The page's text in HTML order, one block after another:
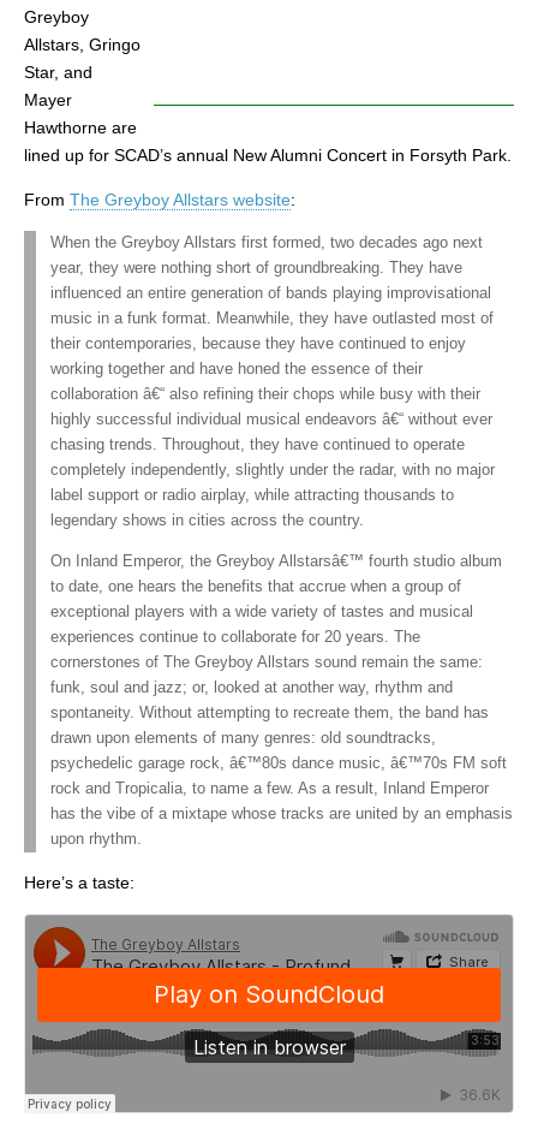
Greyboy
Allstars, Gringo
Star, and
Mayer
Hawthorne are
lined up for SCAD’s annual New Alumni Concert in Forsyth Park.
From The Greyboy Allstars website:
When the Greyboy Allstars first formed, two decades ago next
year, they were nothing short of groundbreaking. They have
influenced an entire generation of bands playing improvisational
music in a funk format. Meanwhile, they have outlasted most of
their contemporaries, because they have continued to enjoy
working together and have honed the essence of their
collaboration â€“ also refining their chops while busy with their
highly successful individual musical endeavors â€“ without ever
chasing trends. Throughout, they have continued to operate
completely independently, slightly under the radar, with no major
label support or radio airplay, while attracting thousands to
legendary shows in cities across the country.
On Inland Emperor, the Greyboy Allstarsâ€™ fourth studio album
to date, one hears the benefits that accrue when a group of
exceptional players with a wide variety of tastes and musical
experiences continue to collaborate for 20 years. The
cornerstones of The Greyboy Allstars sound remain the same:
funk, soul and jazz; or, looked at another way, rhythm and
spontaneity. Without attempting to recreate them, the band has
drawn upon elements of many genres: old soundtracks,
psychedelic garage rock, â€™80s dance music, â€™70s FM soft
rock and Tropicalia, to name a few. As a result, Inland Emperor
has the vibe of a mixtape whose tracks are united by an emphasis
upon rhythm.
Here’s a taste: